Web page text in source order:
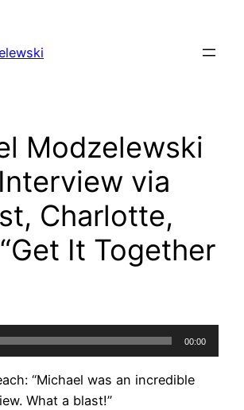
Modzelewski
via
Charlotte,
It Together
00:00
“Michael was an incredible
What a blast!”